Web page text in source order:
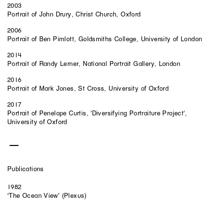
2003
Portrait of John Drury, Christ Church, Oxford
2006
Portrait of Ben Pimlott, Goldsmiths College, University of London
2014
Portrait of Randy Lerner, National Portrait Gallery, London
2016
Portrait of Mark Jones, St Cross, University of Oxford
2017
Portrait of Penelope Curtis, 'Diversifying Portraiture Project',
University of Oxford
Publications
1982
‘The Ocean View’ (Plexus)